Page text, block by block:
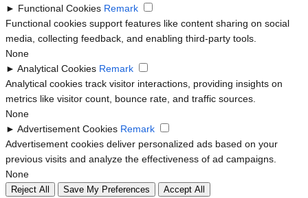
► Functional Cookies Remark
Functional cookies support features like content sharing on social
media, collecting feedback, and enabling third-party tools.
None
► Analytical Cookies Remark
Analytical cookies track visitor interactions, providing insights on
metrics like visitor count, bounce rate, and traffic sources.
None
► Advertisement Cookies Remark
Advertisement cookies deliver personalized ads based on your
previous visits and analyze the effectiveness of ad campaigns.
None
Reject All Save My Preferences Accept All